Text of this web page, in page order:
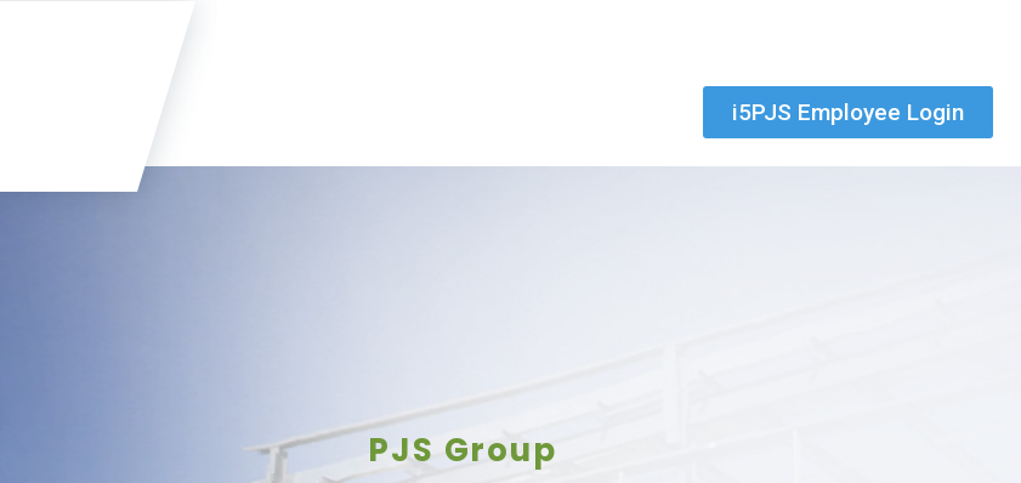
i5PJS Employee Login
PJS Group